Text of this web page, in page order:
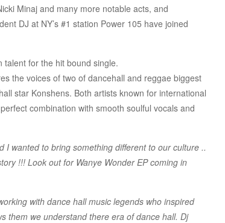
Minaj and many more notable acts, and
DJ at NY’s #1 station Power 105 have joined
talent for the hit bound single.
the voices of two of dancehall and reggae biggest
star Konshens. Both artists known for international
combination with smooth soulful vocals and
wanted to bring something different to our culture ..
!!! Look out for Wanye Wonder EP coming in
with dance hall music legends who inspired
them we understand there era of dance hall. Dj